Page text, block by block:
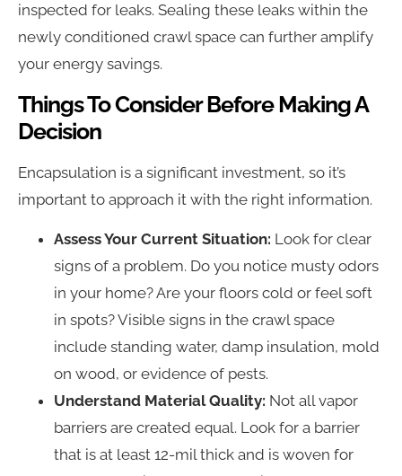
inspected for leaks. Sealing these leaks within the
newly conditioned crawl space can further amplify
your energy savings.
Things To Consider Before Making A
Decision
Encapsulation is a significant investment, so it’s
important to approach it with the right information.
Assess Your Current Situation: Look for clear
signs of a problem. Do you notice musty odors
in your home? Are your floors cold or feel soft
in spots? Visible signs in the crawl space
include standing water, damp insulation, mold
on wood, or evidence of pests.
Understand Material Quality: Not all vapor
barriers are created equal. Look for a barrier
that is at least 12-mil thick and is woven for